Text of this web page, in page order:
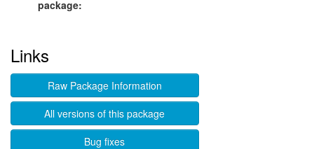
package:
Links
Raw Package Information
All versions of this package
Bug fixes